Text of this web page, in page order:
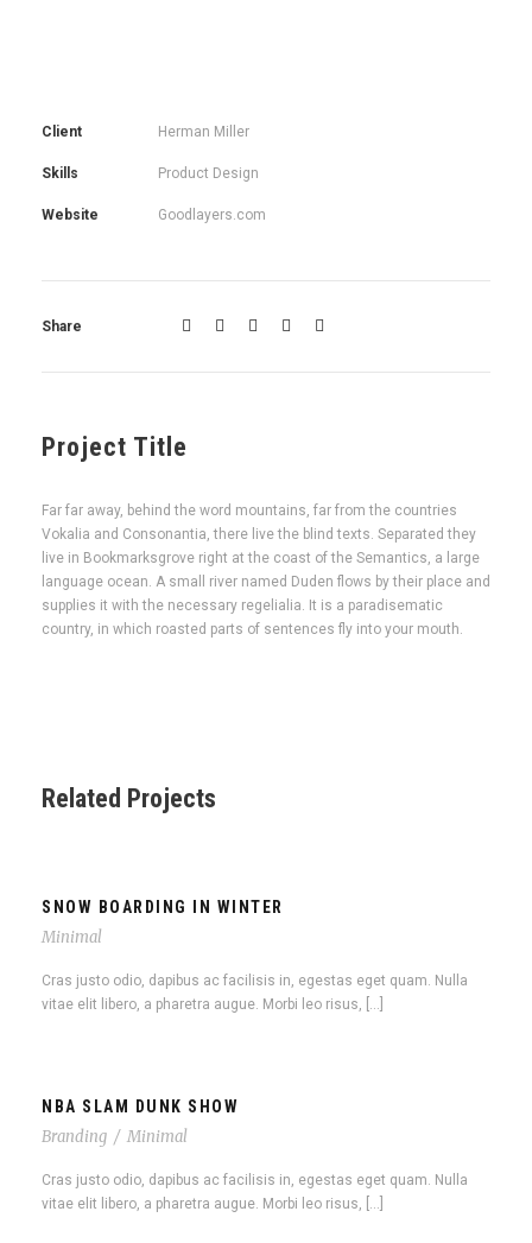
Client Herman Miller
Skills Product Design
Website Goodlayers.com
Share
Project Title
Far far away, behind the word mountains, far from the countries
Vokalia and Consonantia, there live the blind texts. Separated they
live in Bookmarksgrove right at the coast of the Semantics, a large
language ocean. A small river named Duden flows by their place and
supplies it with the necessary regelialia. It is a paradisematic
country, in which roasted parts of sentences fly into your mouth.
Related Projects
SNOW BOARDING IN WINTER
Minimal
Cras justo odio, dapibus ac facilisis in, egestas eget quam. Nulla
vitae elit libero, a pharetra augue. Morbi leo risus, […]
NBA SLAM DUNK SHOW
Branding / Minimal
Cras justo odio, dapibus ac facilisis in, egestas eget quam. Nulla
vitae elit libero, a pharetra augue. Morbi leo risus, […]